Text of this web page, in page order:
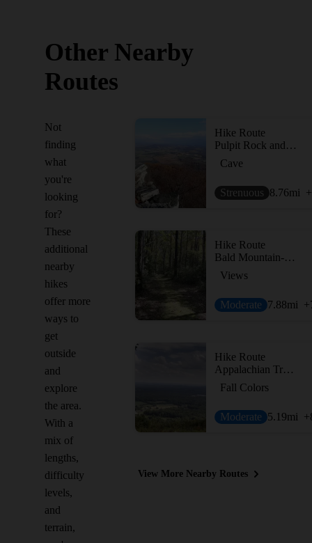
Other Nearby
Routes
Not
finding
what
you're
looking
for?
These
additional
nearby
hikes
offer more
ways to
get
outside
and
explore
the area.
With a
mix of
lengths,
difficulty
levels,
and
terrain,
Hike Route
Pulpit Rock and The Pinnacle
Cave
Strenuous 8.76mi
Hike Route
Bald Mountain-Vista Trail Loop
Views
Moderate 7.88mi
Hike Route
Appalachian Trail - Fox Gap to Columbia Gas Pipeline
Fall Colors
Moderate 5.19mi
View More Nearby Routes